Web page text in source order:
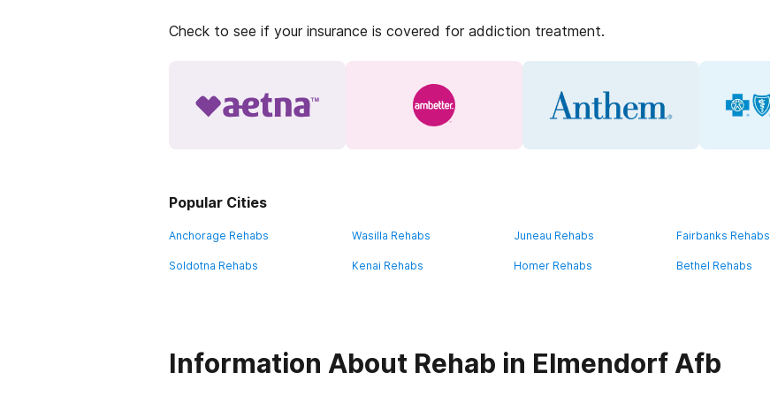
Check to see if your insurance is covered for addiction treatment.
Popular Cities
Anchorage Rehabs Wasilla Rehabs Juneau Rehabs Fairbanks Rehabs
Soldotna Rehabs Kenai Rehabs Homer Rehabs Bethel Rehabs
Information About Rehab in Elmendorf Afb